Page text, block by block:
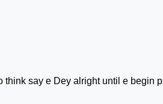
think say e Dey alright until e begin